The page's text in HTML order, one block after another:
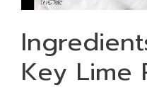
Key Lime